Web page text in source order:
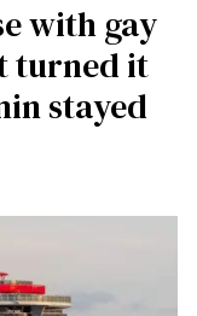
with gay
turned it
stayed